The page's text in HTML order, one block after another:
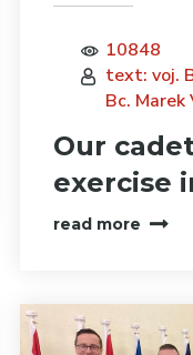
10848
text: voj.
Bc. Marek
Our
exercise
read more